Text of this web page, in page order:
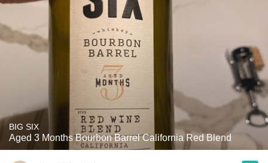
BIG SIX
Aged 3 Months Bourbon Barrel California Red Blend